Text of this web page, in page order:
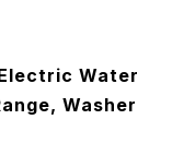
Water
Washer